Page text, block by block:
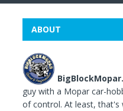
ABOUT
guy with a Mopar car-
of control. At least,